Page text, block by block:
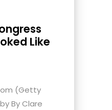
Like
(Getty
By Clare